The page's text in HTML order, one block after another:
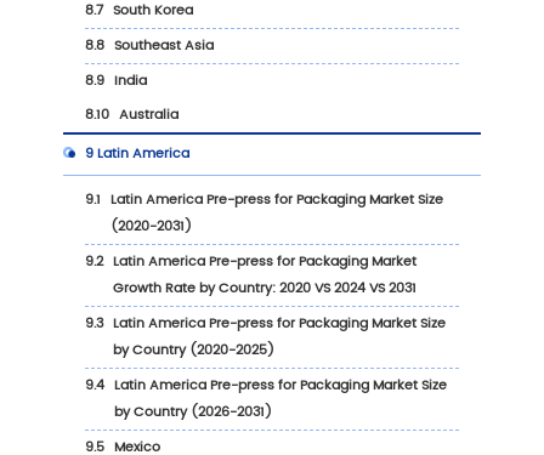
1.3.2 Rigid Packaging
1.3.3 Flexible Packaging
1.4 Assumptions and Limitations
1.5 Study Objectives
1.6 Years Considered
2Global Growth Trends
2.1 Global Pre-press for Packaging Market
(2020-2031)
2.2 Global Pre-press for Packaging Growth
Region